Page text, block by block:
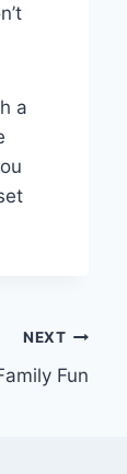
a
NEXT
Fun